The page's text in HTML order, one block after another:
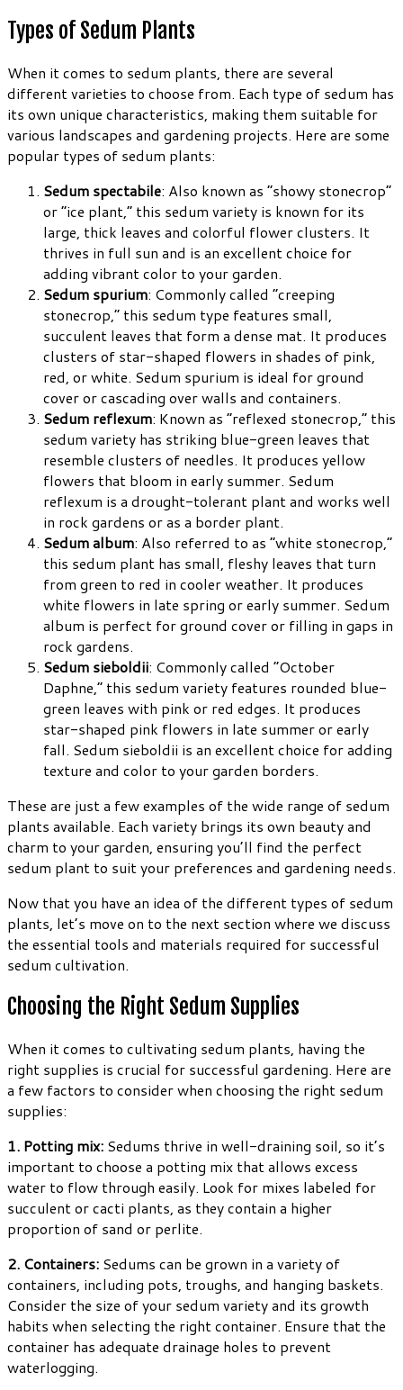
Types of Sedum Plants
When it comes to sedum plants, there are several
different varieties to choose from. Each type of sedum has
its own unique characteristics, making them suitable for
various landscapes and gardening projects. Here are some
popular types of sedum plants:
Sedum spectabile: Also known as “showy stonecrop”
or “ice plant,” this sedum variety is known for its
large, thick leaves and colorful flower clusters. It
thrives in full sun and is an excellent choice for
adding vibrant color to your garden.
Sedum spurium: Commonly called “creeping
stonecrop,” this sedum type features small,
succulent leaves that form a dense mat. It produces
clusters of star-shaped flowers in shades of pink,
red, or white. Sedum spurium is ideal for ground
cover or cascading over walls and containers.
Sedum reflexum: Known as “reflexed stonecrop,” this
sedum variety has striking blue-green leaves that
resemble clusters of needles. It produces yellow
flowers that bloom in early summer. Sedum
reflexum is a drought-tolerant plant and works well
in rock gardens or as a border plant.
Sedum album: Also referred to as “white stonecrop,”
this sedum plant has small, fleshy leaves that turn
from green to red in cooler weather. It produces
white flowers in late spring or early summer. Sedum
album is perfect for ground cover or filling in gaps in
rock gardens.
Sedum sieboldii: Commonly called “October
Daphne,” this sedum variety features rounded blue-
green leaves with pink or red edges. It produces
star-shaped pink flowers in late summer or early
fall. Sedum sieboldii is an excellent choice for adding
texture and color to your garden borders.
These are just a few examples of the wide range of sedum
plants available. Each variety brings its own beauty and
charm to your garden, ensuring you’ll find the perfect
sedum plant to suit your preferences and gardening needs.
Now that you have an idea of the different types of sedum
plants, let’s move on to the next section where we discuss
the essential tools and materials required for successful
sedum cultivation.
Choosing the Right Sedum Supplies
When it comes to cultivating sedum plants, having the
right supplies is crucial for successful gardening. Here are
a few factors to consider when choosing the right sedum
supplies:
1. Potting mix: Sedums thrive in well-draining soil, so it’s
important to choose a potting mix that allows excess
water to flow through easily. Look for mixes labeled for
succulent or cacti plants, as they contain a higher
proportion of sand or perlite.
2. Containers: Sedums can be grown in a variety of
containers, including pots, troughs, and hanging baskets.
Consider the size of your sedum variety and its growth
habits when selecting the right container. Ensure that the
container has adequate drainage holes to prevent
waterlogging.